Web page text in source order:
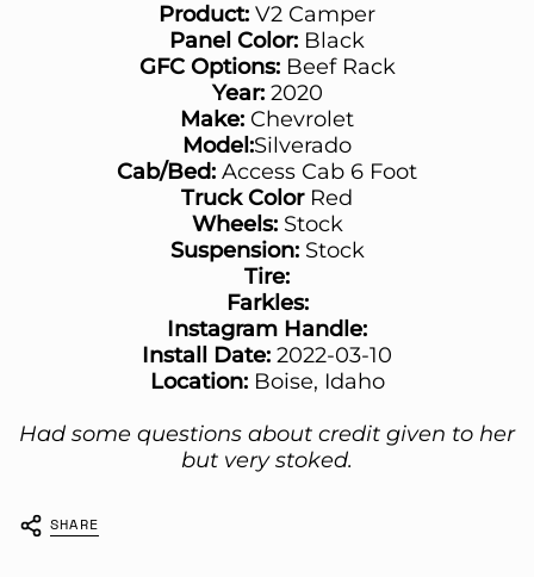
Product: V2 Camper
Panel Color: Black
GFC Options:Beef Rack
Year:2020
Make: Chevrolet
Model:Silverado
Cab/Bed: Access Cab 6 Foot
Truck ColorRed
Wheels: Stock
Suspension: Stock
Tire:
Farkles:
Instagram Handle:
Install Date: 2022-03-10
Location: Boise, Idaho
Had some questions about credit given to her
but very stoked.
SHARE